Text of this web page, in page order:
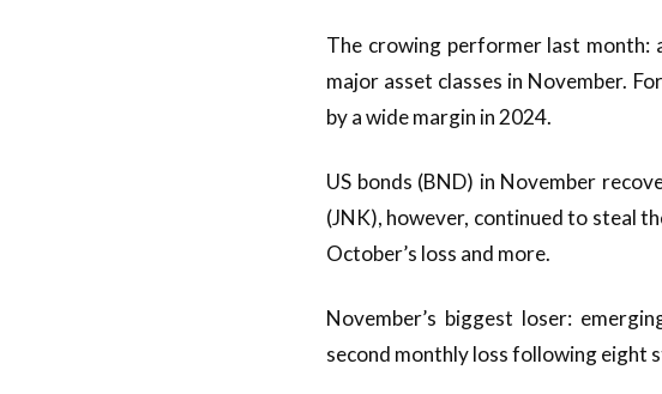
The crowing performer last month:
major asset classes in November.
by a wide margin in 2024.
US bonds (BND) in November
(JNK), however, continued to steal
October’s loss and more.
November’s biggest loser:
second monthly loss following eight